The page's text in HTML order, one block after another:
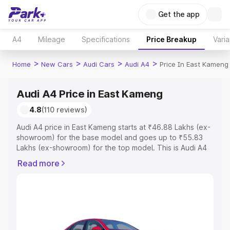
Get the app
A4 Mileage Specifications Price Breakup
Home > New Cars > Audi Cars > Audi A4 > Price In East Kameng
Audi A4 Price in East Kameng
4.8(110 reviews)
Audi A4 price in East Kameng starts at ₹46.88 Lakhs (ex-
showroom) for the base model and goes up to ₹55.83
Lakhs (ex-showroom) for the top model. This is Audi A4
Registration Cost, Insurance Cost. Explore the complete
Explore Cars by Price Range
Read more